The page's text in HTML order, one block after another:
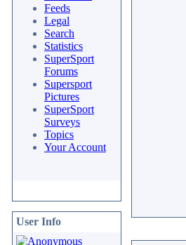
Feeds
Legal
Search
Statistics
SuperSport
Forums
Supersport
Pictures
SuperSport
Surveys
Topics
Your Account
User Info